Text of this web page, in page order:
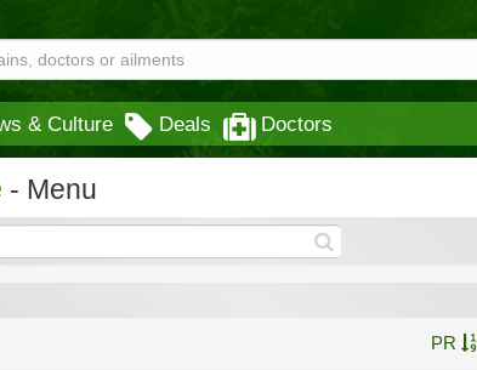
& Culture Deals Doctors
- Menu
PR